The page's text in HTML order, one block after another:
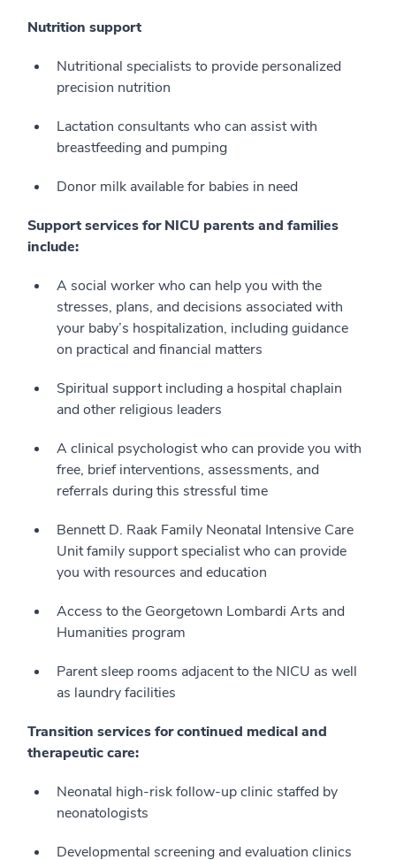
Nutrition support
Nutritional specialists to provide personalized
precision nutrition
Lactation consultants who can assist with
breastfeeding and pumping
Donor milk available for babies in need
Support services for NICU parents and families
include:
A social worker who can help you with the
stresses, plans, and decisions associated with
your baby’s hospitalization, including guidance
on practical and financial matters
Spiritual support including a hospital chaplain
and other religious leaders
A clinical psychologist who can provide you with
free, brief interventions, assessments, and
referrals during this stressful time
Bennett D. Raak Family Neonatal Intensive Care
Unit family support specialist who can provide
you with resources and education
Access to the Georgetown Lombardi Arts and
Humanities program
Parent sleep rooms adjacent to the NICU as well
as laundry facilities
Transition services for continued medical and
therapeutic care:
Neonatal high-risk follow-up clinic staffed by
neonatologists
Developmental screening and evaluation clinics